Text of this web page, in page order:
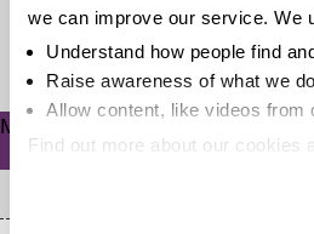
we can improve our service. We
Understand how people find
Raise awareness of what we
Allow content, like videos from
Find out more about our cookies
Meta